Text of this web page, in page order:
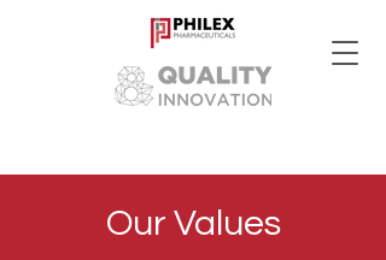
Our Values